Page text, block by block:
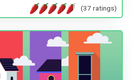
(37 ratings)